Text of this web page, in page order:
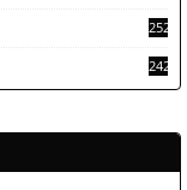
252
242